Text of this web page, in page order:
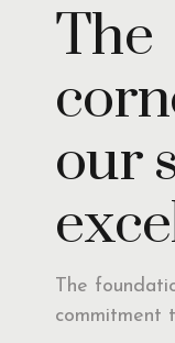
The
our
The
commitment